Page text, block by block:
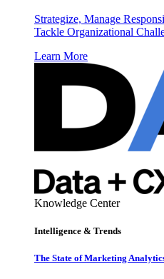
Strategize, Manage
Tackle Organizational
Learn More
Knowledge Center
Intelligence & Trends
The State of Marketing